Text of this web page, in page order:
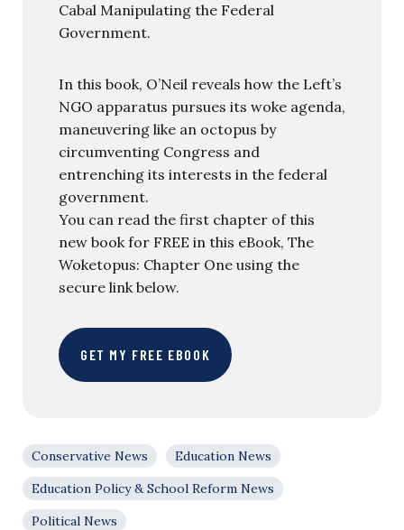
Cabal Manipulating the Federal
Government.
In this book, O’Neil reveals how the Left’s
NGO apparatus pursues its woke agenda,
maneuvering like an octopus by
circumventing Congress and
entrenching its interests in the federal
government.
You can read the first chapter of this
new book for FREE in this eBook, The
Woketopus: Chapter One using the
secure link below.
GET MY FREE EBOOK
Conservative News
Education News
Education Policy & School Reform News
Political News